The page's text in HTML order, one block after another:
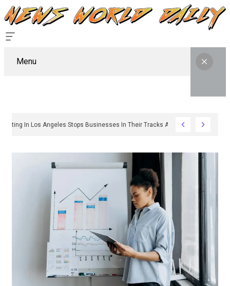
Menu
Sign Permitting In Los Angeles Stops Businesses In Their Tracks And How To